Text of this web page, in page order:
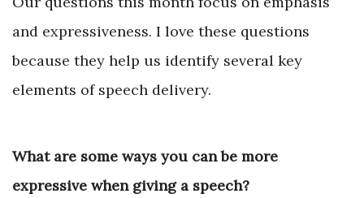
and expressiveness. I love these questions
because they help us identify several key
elements of speech delivery.
What are some ways you can be more
expressive when giving a speech?